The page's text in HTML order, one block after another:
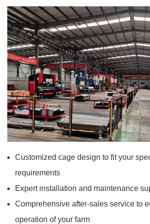
Customized cage design to fit your
requirements
Expert installation and maintenance
Comprehensive after-sales service to
operation of your farm